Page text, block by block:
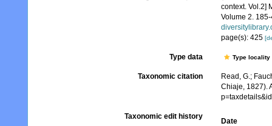
context. Vol.2]
Volume 2.
page(s): 425
Type data Type
Taxonomic citation
Read, G.;
Chiaje, 1827).
Taxonomic edit history
Date